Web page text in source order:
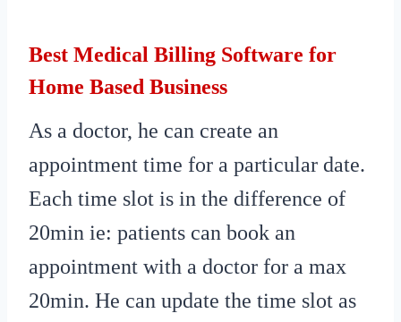
Best Medical Billing Software for
Home Based Business
As a doctor, he can create an
appointment time for a particular date.
Each time slot is in the difference of
20min ie: patients can book an
appointment with a doctor for a max
20min. He can update the time slot as